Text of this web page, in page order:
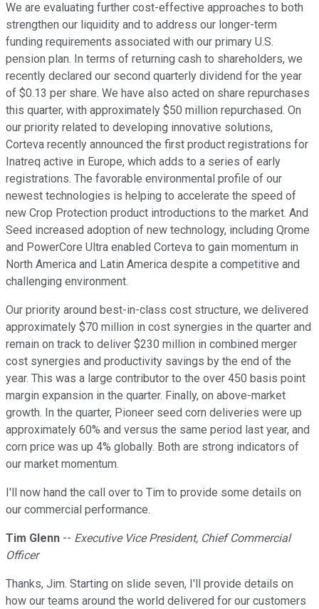
We are evaluating further cost-effective approaches to both
strengthen our liquidity and to address our longer-term
funding requirements associated with our primary U.S.
pension plan. In terms of returning cash to shareholders, we
recently declared our second quarterly dividend for the year
of $0.13 per share. We have also acted on share repurchases
this quarter, with approximately $50 million repurchased. On
our priority related to developing innovative solutions,
Corteva recently announced the first product registrations for
Inatreq active in Europe, which adds to a series of early
registrations. The favorable environmental profile of our
newest technologies is helping to accelerate the speed of
new Crop Protection product introductions to the market. And
Seed increased adoption of new technology, including Qrome
and PowerCore Ultra enabled Corteva to gain momentum in
North America and Latin America despite a competitive and
challenging environment.
Our priority around best-in-class cost structure, we delivered
approximately $70 million in cost synergies in the quarter and
remain on track to deliver $230 million in combined merger
cost synergies and productivity savings by the end of the
year. This was a large contributor to the over 450 basis point
margin expansion in the quarter. Finally, on above-market
growth. In the quarter, Pioneer seed corn deliveries were up
approximately 60% and versus the same period last year, and
corn price was up 4% globally. Both are strong indicators of
our market momentum.
I'll now hand the call over to Tim to provide some details on
our commercial performance.
Tim Glenn -- Executive Vice President, Chief Commercial
Officer
Thanks, Jim. Starting on slide seven, I'll provide details on
how our teams around the world delivered for our customers